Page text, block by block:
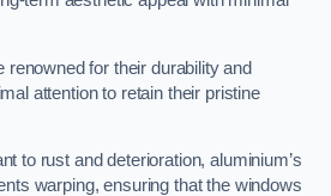
for their durability and
attention to retain their pristine
to rust and deterioration, aluminium’s
warping, ensuring that the windows